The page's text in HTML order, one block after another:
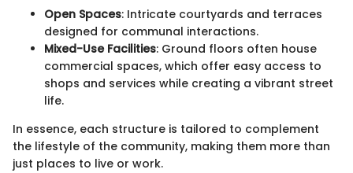
Open Spaces: Intricate courtyards and terraces
designed for communal interactions.
Mixed-Use Facilities: Ground floors often house
commercial spaces, which offer easy access to
shops and services while creating a vibrant street
life.
In essence, each structure is tailored to complement
the lifestyle of the community, making them more than
just places to live or work.